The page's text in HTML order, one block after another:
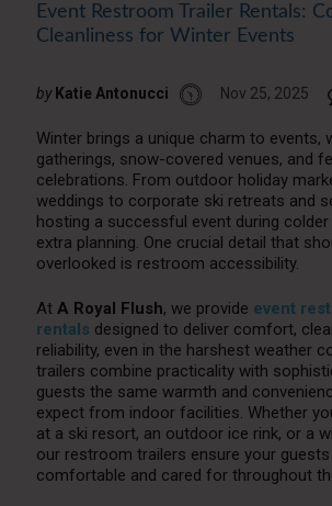
Event Restroom Trailer Rentals:
Cleanliness for Winter Events
by Katie Antonucci Nov 25, 2025
Winter brings a unique charm to events,
gatherings, snow-covered venues, and
celebrations. From outdoor holiday
weddings to corporate ski retreats and
hosting a successful event during
extra planning. One crucial detail that
overlooked is restroom accessibility.
At A Royal Flush, we provide event
rentals designed to deliver comfort,
reliability, even in the harshest weather
trailers combine practicality with
guests the same warmth and
expect from indoor facilities. Whether
at a ski resort, an outdoor ice rink, or a
our restroom trailers ensure your
comfortable and cared for throughout